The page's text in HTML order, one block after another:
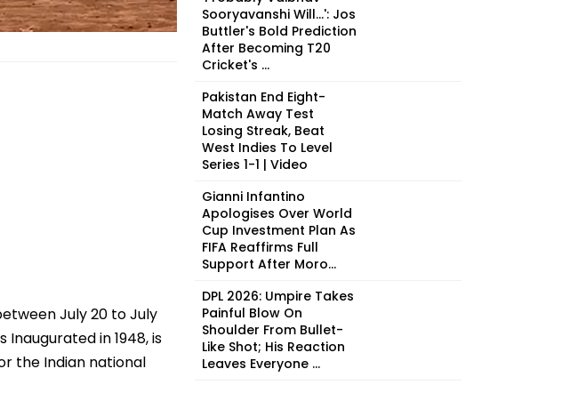
July 20 to July
in 1948, is
the Indian national
Sooryavanshi Will...': Jos
Buttler's Bold Prediction
After Becoming T20
Cricket's ...
Pakistan End Eight-
Match Away Test
Losing Streak, Beat
West Indies To Level
Series 1-1 | Video
Gianni Infantino
Apologises Over World
Cup Investment Plan As
FIFA Reaffirms Full
Support After Moro...
DPL 2026: Umpire Takes
Painful Blow On
Shoulder From Bullet-
Like Shot; His Reaction
Leaves Everyone ...